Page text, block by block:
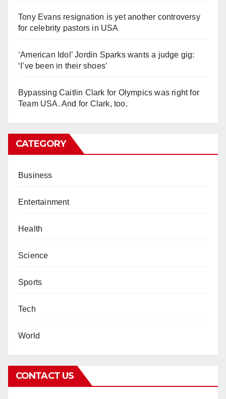
Tony Evans resignation is yet another controversy
for celebrity pastors in USA
‘American Idol’ Jordin Sparks wants a judge gig:
‘I’ve been in their shoes’
Bypassing Caitlin Clark for Olympics was right for
Team USA. And for Clark, too.
CATEGORY
Business
Entertainment
Health
Science
Sports
Tech
World
CONTACT US